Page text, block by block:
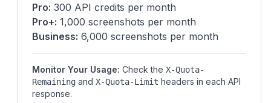
Pro: 300 API credits per month
Pro+: 1,000 screenshots per month
Business: 6,000 screenshots per month
Monitor Your Usage: Check the X-Quota-
Remaining and X-Quota-Limit headers in each API
response.